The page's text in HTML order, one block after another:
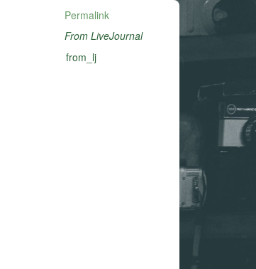
Permalink
From LiveJournal
from_lj